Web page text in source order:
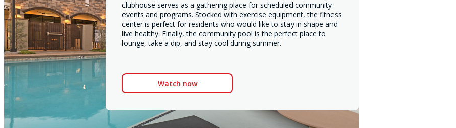
clubhouse serves as a gathering place for scheduled community
events and programs. Stocked with exercise equipment, the fitness
center is perfect for residents who would like to stay in shape and
live healthy. Finally, the community pool is the perfect place to
lounge, take a dip, and stay cool during summer.
Watch now